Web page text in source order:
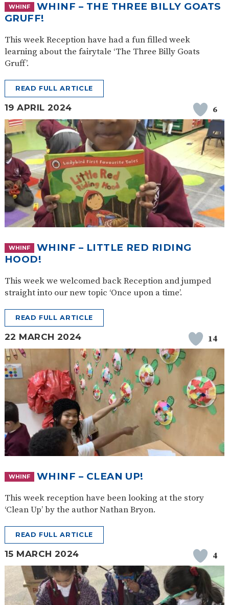
WHINF
WHINF – THE THREE BILLY GOATS
GRUFF!
This week Reception have had a fun filled week
learning about the fairytale ‘The Three Billy Goats
Gruff’.
READ FULL ARTICLE
19 APRIL 2024 6
WHINF
WHINF – LITTLE RED RIDING
HOOD!
This week we welcomed back Reception and jumped
straight into our new topic ‘Once upon a time’.
READ FULL ARTICLE
22 MARCH 2024 14
WHINF WHINF – CLEAN UP!
This week reception have been looking at the story
‘Clean Up’ by the author Nathan Bryon.
READ FULL ARTICLE
15 MARCH 2024 4